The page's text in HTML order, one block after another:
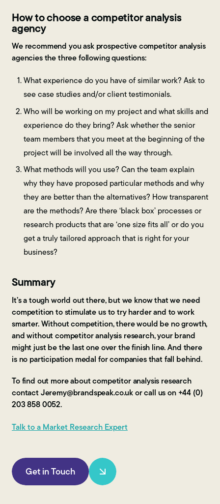
How to choose a competitor analysis
agency
We recommend you ask prospective competitor analysis
agencies the three following questions:
What experience do you have of similar work? Ask to
see case studies and/or client testimonials.
Who will be working on my project and what skills and
experience do they bring? Ask whether the senior
team members that you meet at the beginning of the
project will be involved all the way through.
What methods will you use? Can the team explain
why they have proposed particular methods and why
they are better than the alternatives? How transparent
are the methods? Are there ‘black box’ processes or
research products that are ‘one size fits all’ or do you
get a truly tailored approach that is right for your
business?
Summary
It’s a tough world out there, but we know that we need
competition to stimulate us to try harder and to work
smarter. Without competition, there would be no growth,
and without competitor analysis research, your brand
might just be the last one over the finish line. And there
is no participation medal for companies that fall behind.
To find out more about competitor analysis research
contact Jeremy@brandspeak.co.uk or call us on +44 (0)
203 858 0052.
Talk to a Market Research Expert
Get in Touch